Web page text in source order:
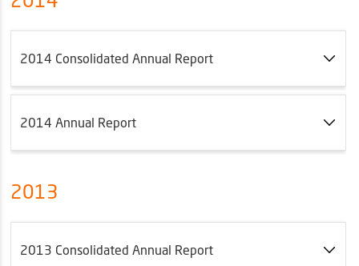
2014 Consolidated Annual Report
2014 Annual Report
2013
2013 Consolidated Annual Report